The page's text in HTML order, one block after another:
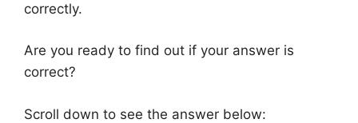
correctly.
Are you ready to find out if your answer is
correct?
Scroll down to see the answer below: